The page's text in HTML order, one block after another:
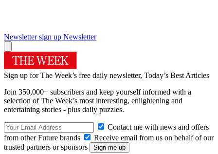
Newsletter sign up Newsletter
Sign up for The Week’s free daily newsletter, Today’s Best Articles
Join 350,000+ subscribers and keep yourself informed with a
selection of The Week’s most interesting, enlightening and
entertaining stories - plus daily puzzles.
Contact me with news and offers
from other Future brands
Receive email from us on behalf of our
trusted partners or sponsors